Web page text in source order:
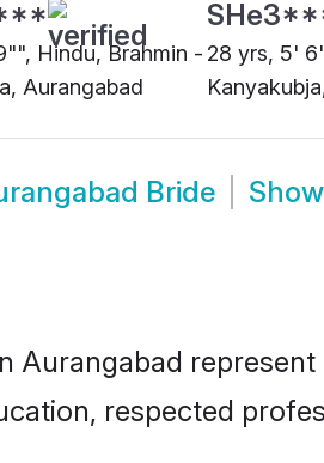
Hindu, Brahmin -
Aurangabad
28 yrs, 5'
Bride Show
Aurangabad
respected